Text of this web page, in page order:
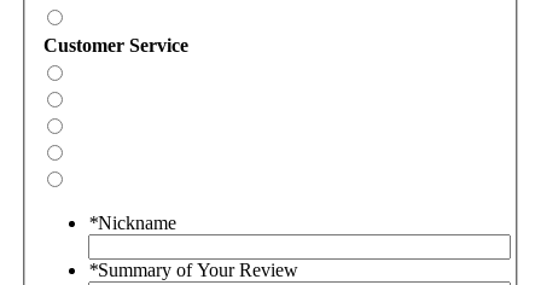
Customer Service
*Nickname
*Summary of Your Review